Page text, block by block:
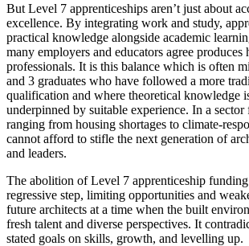
But Level 7 apprenticeships aren’t just about
excellence. By integrating work and study,
practical knowledge alongside academic
many employers and educators agree produces
professionals. It is this balance which is often
and 3 graduates who have followed a more
qualification and where theoretical knowledge
underpinned by suitable experience. In a sector
ranging from housing shortages to climate-
cannot afford to stifle the next generation of
and leaders.
The abolition of Level 7 apprenticeship
regressive step, limiting opportunities and
future architects at a time when the built
fresh talent and diverse perspectives. It
stated goals on skills, growth, and levelling up.